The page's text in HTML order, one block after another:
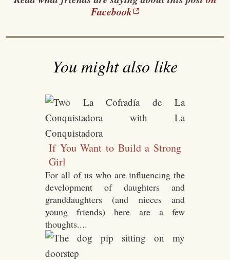
Facebook
You might also like
If You Want to Build a Strong
Girl
For all of us who are influencing the
development of daughters and
granddaughters (and nieces and
young friends) here are a few
thoughts....